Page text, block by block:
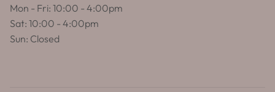
Mon - Fri: 10:00 - 4:00pm
Sat: 10:00 - 4:00pm
Sun: Closed